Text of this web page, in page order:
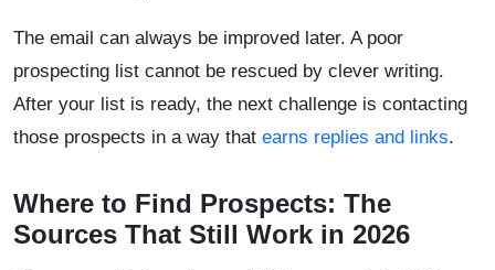
The email can always be improved later. A poor
prospecting list cannot be rescued by clever writing.
After your list is ready, the next challenge is contacting
those prospects in a way that earns replies and links.
Where to Find Prospects: The
Sources That Still Work in 2026